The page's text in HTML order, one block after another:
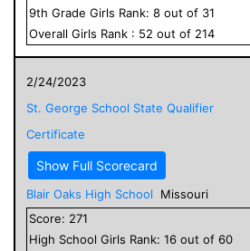
9th Grade Girls Rank: 8 out of 31
Overall Girls Rank : 52 out of 214
2/24/2023
St. George School State Qualifier
Certificate
Show Full Scorecard
Blair Oaks High School
Missouri
Score: 271
High School Girls Rank: 16 out of 60